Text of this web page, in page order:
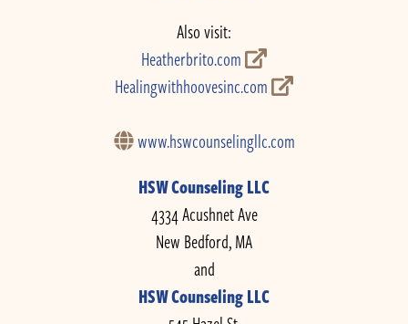
Also visit:
Heatherbrito.com
Healingwithhoovesinc.com
www.hswcounselingllc.com
HSW Counseling LLC
4334 Acushnet Ave
New Bedford, MA
and
HSW Counseling LLC